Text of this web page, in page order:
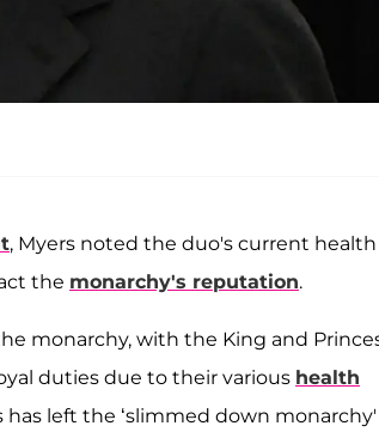
, Myers noted the duo's current health
the monarchy's reputation.
monarchy, with the King and
duties due to their various health
has left the ‘slimmed down monarchy'